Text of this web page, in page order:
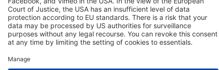
© 2017-2026 Webgains. All right reserved
Webgains is an
company